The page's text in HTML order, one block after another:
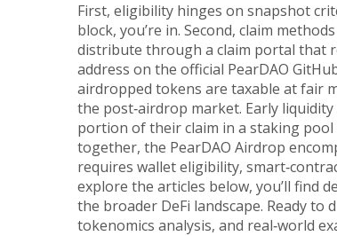
First, eligibility hinges on snapshot
block, you’re in. Second, claim
distribute through a claim portal that
address on the official PearDAO
airdropped tokens are taxable at fair
the post‑airdrop market. Early
portion of their claim in a staking
together, the PearDAO Airdrop
requires wallet eligibility,
explore the articles below, you’ll find
the broader DeFi landscape. Ready to
tokenomics analysis, and real‑world